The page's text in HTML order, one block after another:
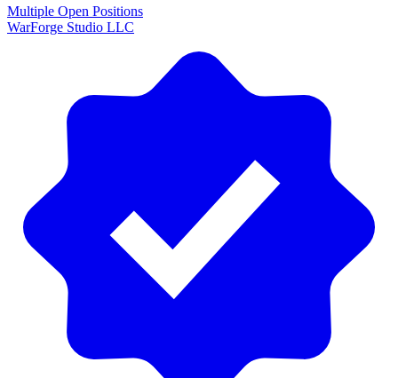
Multiple Open Positions
WarForge Studio LLC